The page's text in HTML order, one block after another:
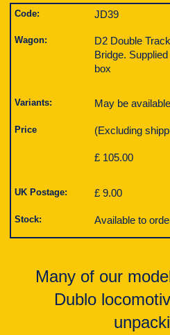
Code: JD39
Wagon:
D2 Double
Bridge.
box
Variants: May be
Price (Excluding
£ 105.00
UK Postage: £ 9.00
Stock: Available to
Many of our
Dublo